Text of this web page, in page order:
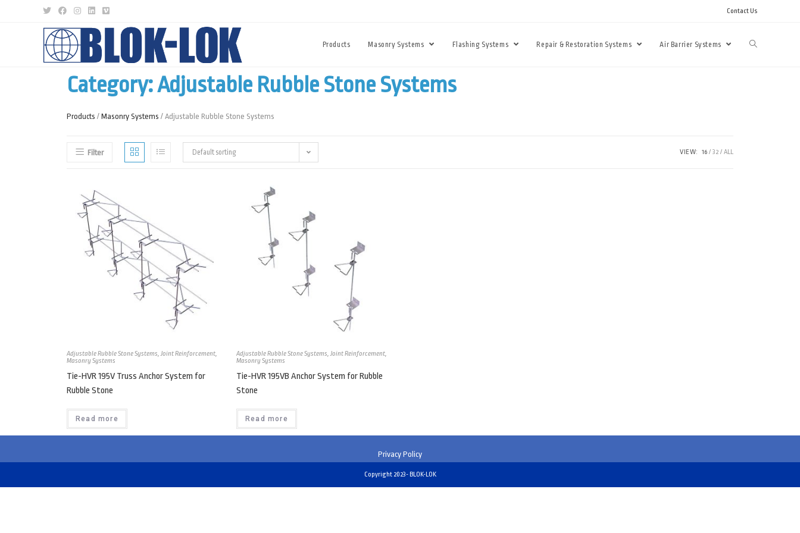
Contact Us
Products Masonry Systems Flashing Systems Repair & Restoration Systems Air Barrier Systems
Category: Adjustable Rubble Stone Systems
Products / Masonry Systems / Adjustable Rubble Stone Systems
Filter Default sorting VIEW: 16 32 ALL
Adjustable Rubble Stone Systems,Joint Reinforcement,
Masonry Systems
Tie-HVR 195V Truss Anchor System for
Rubble Stone
Read more
Adjustable Rubble Stone Systems,Joint Reinforcement,
Masonry Systems
Tie-HVR 195VB Anchor System for Rubble
Stone
Read more
Privacy Policy
Copyright 2023- BLOK-LOK